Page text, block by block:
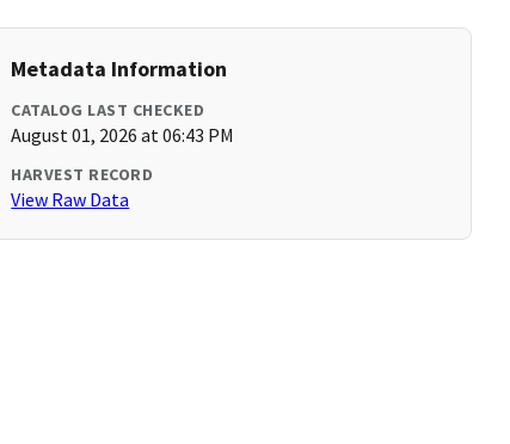
Metadata Information
CATALOG LAST CHECKED
August 01, 2026 at 06:43 PM
HARVEST RECORD
View Raw Data